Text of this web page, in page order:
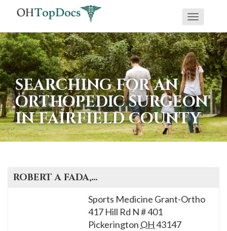
Toggle
SEARCHING FOR AN
ORTHOPEDIC SURGEON
IN FAIRFIELD COUNTY
ROBERT A FADA, M.D.
Sports Medicine Grant-Ortho
417 Hill Rd N # 401
Pickerington OH43147